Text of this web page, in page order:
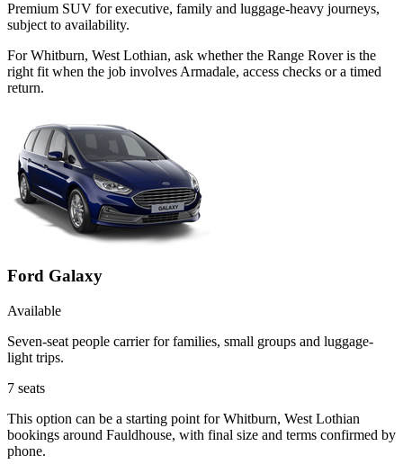
Premium SUV for executive, family and luggage-heavy journeys,
subject to availability.
For Whitburn, West Lothian, ask whether the Range Rover is the
right fit when the job involves Armadale, access checks or a timed
return.
Ford Galaxy
Available
Seven-seat people carrier for families, small groups and luggage-
light trips.
7 seats
This option can be a starting point for Whitburn, West Lothian
bookings around Fauldhouse, with final size and terms confirmed by
phone.